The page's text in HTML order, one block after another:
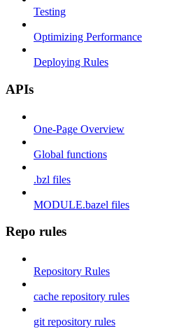
Testing
Optimizing Performance
Deploying Rules
APIs
One-Page Overview
Global functions
.bzl files
MODULE.bazel files
Repo rules
Repository Rules
cache repository rules
git repository rules